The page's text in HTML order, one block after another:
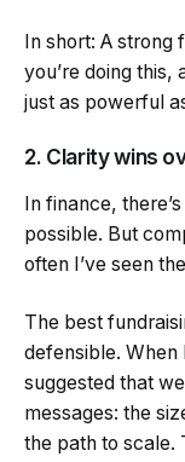
In short: A strong
you’re doing this,
just as powerful
2. Clarity wins
In finance,
possible. But
often I’ve seen
The best
defensible.
suggested that
messages: the
the path to scale.